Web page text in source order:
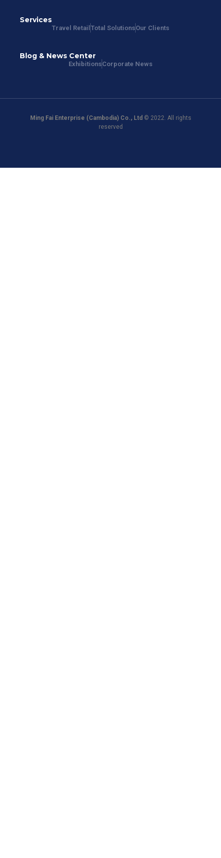
Services
Travel Retail Total SolutionsOur Clients
Blog & News Center
ExhibitionsCorporate News
Ming Fai Enterprise (Cambodia) Co., Ltd © 2022. All rights
reserved